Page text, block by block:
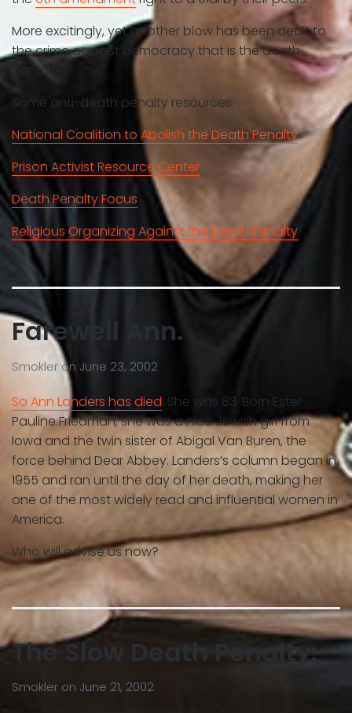
More excitingly, yet another blow has been dealt to
the crime against democracy that is the death
penalty.
Some anti-death penalty resources.
National Coalition to Abolish the Death Penalty
Prison Activist Resource Center
Death Penalty Focus
Religious Organizing Against the Death Penalty
Farewell Ann.
Smokler on June 23, 2002
So Ann Landers has died. She was 83. Born Ester
Pauline Friedman, she was a nice Jewish girl from
Iowa and the twin sister of Abigal Van Buren, the
force behind Dear Abbey. Landers’s column began in
1955 and ran until the day of her death, making her
one of the most widely read and influential women in
America.
Who will advise us now?
The Slow Death Penalty:
Smokler on June 21, 2002